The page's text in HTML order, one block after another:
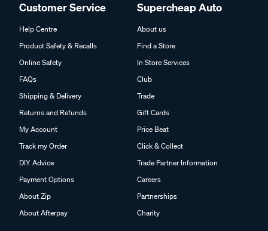
Customer Service
Help Centre
Product Safety & Recalls
Online Safety
FAQs
Shipping & Delivery
Returns and Refunds
My Account
Track my Order
DIY Advice
Payment Options
About Zip
About Afterpay
Supercheap Auto
About us
Find a Store
In Store Services
Club
Trade
Gift Cards
Price Beat
Click & Collect
Trade Partner Information
Careers
Partnerships
Charity